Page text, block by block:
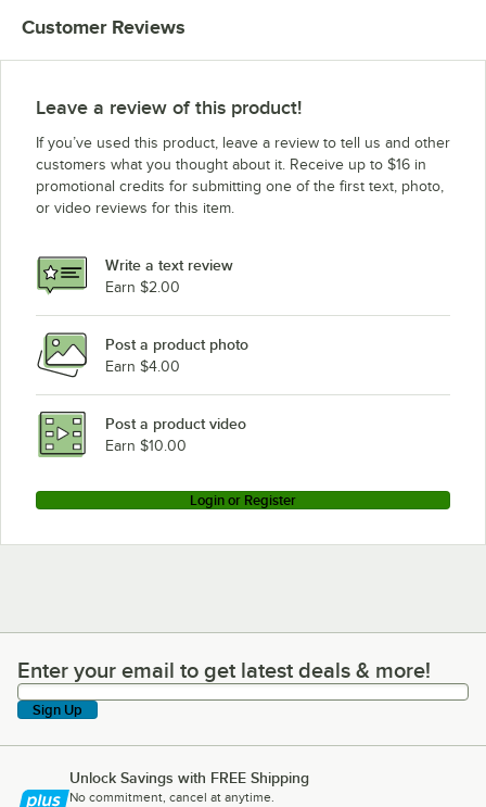
Customer Reviews
Leave a review of this product!
If you’ve used this product, leave a review to tell us and other
customers what you thought about it. Receive up to $16 in
promotional credits for submitting one of the first text, photo,
or video reviews for this item.
Write a text review
Earn $2.00
Post a product photo
Earn $4.00
Post a product video
Earn $10.00
Login or Register
Enter your email to get latest deals & more!
Enter your email to get latest deals & more!
Sign Up
Unlock Savings with FREE Shipping
No commitment, cancel at anytime.